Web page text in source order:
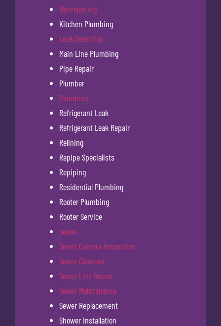
Hydrojetting
Kitchen Plumbing
Leak Detection
Main Line Plumbing
Pipe Repair
Plumber
Plumbing
Refrigerant Leak
Refrigerant Leak Repair
Relining
Repipe Specialists
Repiping
Residential Plumbing
Rooter Plumbing
Rooter Service
Sewer
Sewer Camera Inspection
Sewer Cleanout
Sewer Line Repair
Sewer Maintenance
Sewer Replacement
Shower Installation